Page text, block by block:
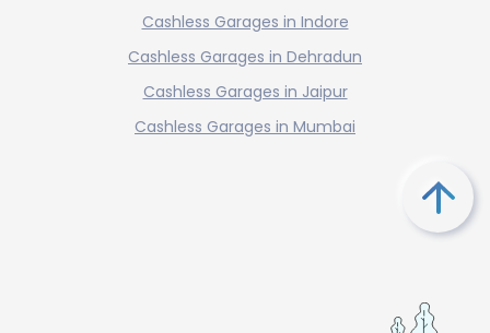
Cashless Garages in Indore
Cashless Garages in Dehradun
Cashless Garages in Jaipur
Cashless Garages in Mumbai